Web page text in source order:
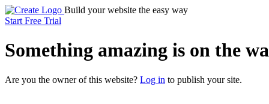
Build your website the easy way
Start Free Trial
Something amazing is on the
Are you the owner of this website? Log in to publish your site.